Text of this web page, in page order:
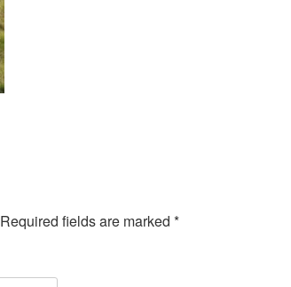
Required fields are marked *